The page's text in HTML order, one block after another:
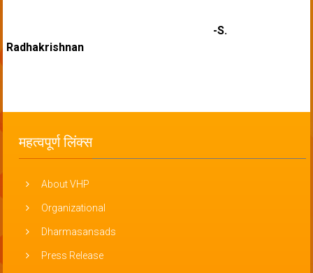
-S.
Radhakrishnan
महत्वपूर्ण लिंक्स
About VHP
Organizational
Dharmasansads
Press Release